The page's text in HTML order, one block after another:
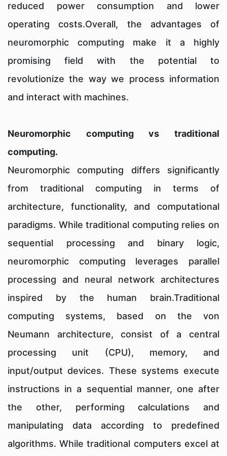
reduced power consumption and lower
operating costs.Overall, the advantages of
neuromorphic computing make it a highly
promising field with the potential to
revolutionize the way we process information
and interact with machines.
Neuromorphic computing vs traditional
computing.
Neuromorphic computing differs significantly
from traditional computing in terms of
architecture, functionality, and computational
paradigms. While traditional computing relies on
sequential processing and binary logic,
neuromorphic computing leverages parallel
processing and neural network architectures
inspired by the human brain.Traditional
computing systems, based on the von
Neumann architecture, consist of a central
processing unit (CPU), memory, and
input/output devices. These systems execute
instructions in a sequential manner, one after
the other, performing calculations and
manipulating data according to predefined
algorithms. While traditional computers excel at